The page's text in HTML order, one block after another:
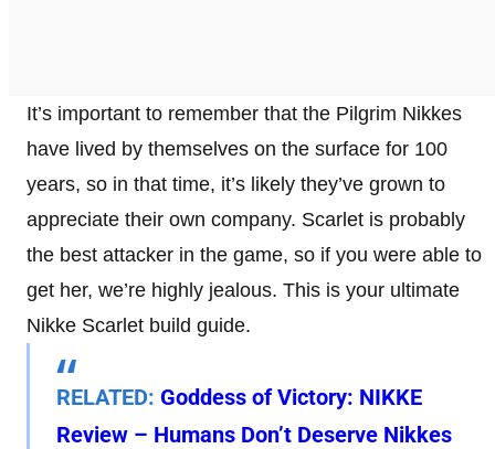
It’s important to remember that the Pilgrim Nikkes
have lived by themselves on the surface for 100
years, so in that time, it’s likely they’ve grown to
appreciate their own company. Scarlet is probably
the best attacker in the game, so if you were able to
get her, we’re highly jealous. This is your ultimate
Nikke Scarlet build guide.
RELATED: Goddess of Victory: NIKKE
Review – Humans Don’t Deserve Nikkes